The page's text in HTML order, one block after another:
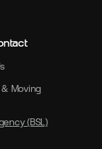
Moving
(BSL)